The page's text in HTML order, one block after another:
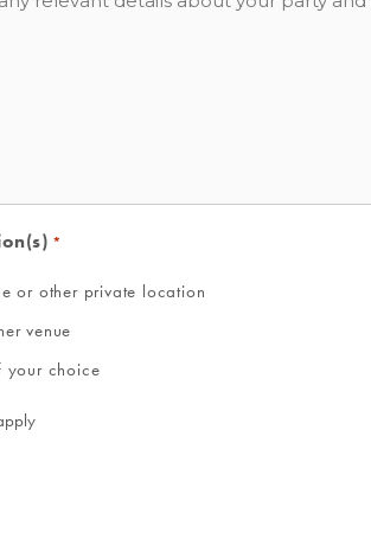
*
or other private location
venue
your choice